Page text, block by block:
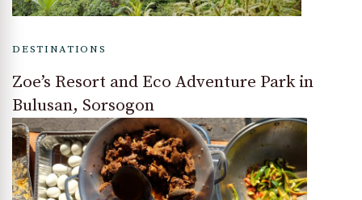
DESTINATIONS
Zoe’s Resort and Eco Adventure Park in
Bulusan, Sorsogon